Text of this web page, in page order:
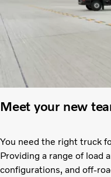
Meet your new
You need the right truck
Providing a range of load
configurations, and off-